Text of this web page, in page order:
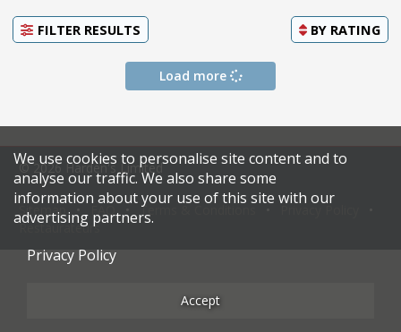
FILTER RESULTS BY RATING
Load more
© 2026 Harden's Limited
Sitemap Terms & Conditions
Restaurateurs
We use cookies to personalise site content and to
analyse our traffic. We also share some
information about your use of this site with our
advertising partners.
Privacy Policy
Accept